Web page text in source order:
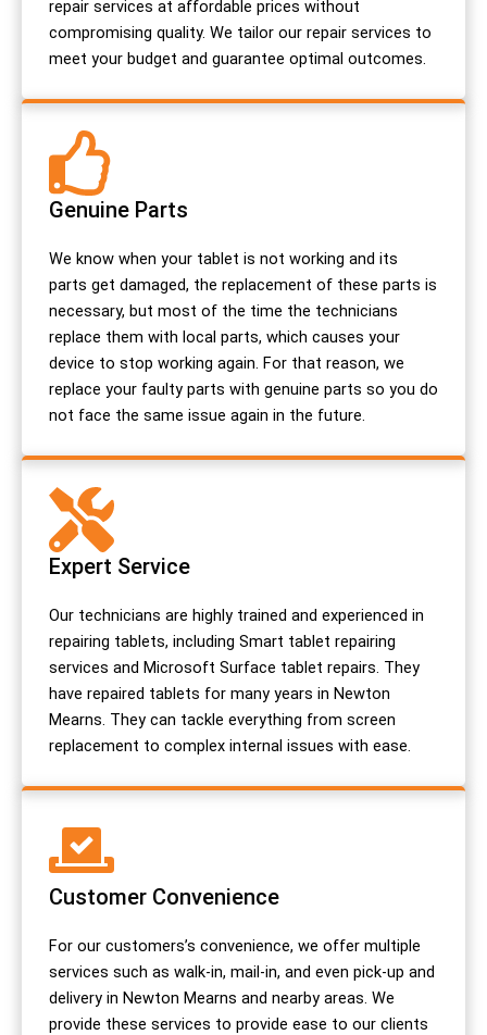
repair services at affordable prices without
compromising quality. We tailor our repair services to
meet your budget and guarantee optimal outcomes.
Genuine Parts
We know when your tablet is not working and its
parts get damaged, the replacement of these parts is
necessary, but most of the time the technicians
replace them with local parts, which causes your
device to stop working again. For that reason, we
replace your faulty parts with genuine parts so you do
not face the same issue again in the future.
Expert Service
Our technicians are highly trained and experienced in
repairing tablets, including Smart tablet repairing
services and Microsoft Surface tablet repairs. They
have repaired tablets for many years in Newton
Mearns. They can tackle everything from screen
replacement to complex internal issues with ease.
Customer Convenience
For our customers’s convenience, we offer multiple
services such as walk-in, mail-in, and even pick-up and
delivery in Newton Mearns and nearby areas. We
provide these services to provide ease to our clients